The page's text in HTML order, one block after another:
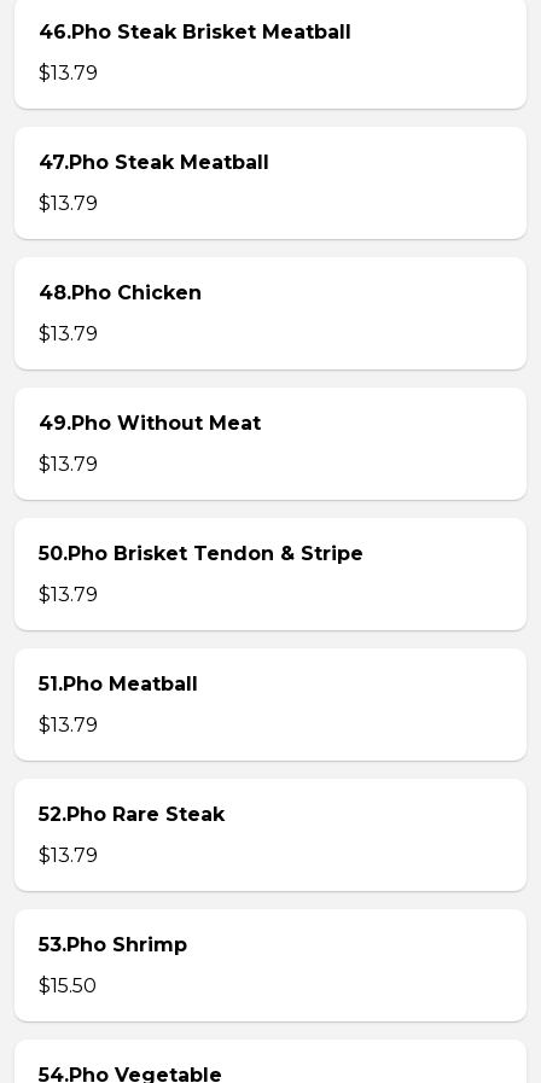
46.Pho Steak Brisket Meatball
$13.79
47.Pho Steak Meatball
$13.79
48.Pho Chicken
$13.79
49.Pho Without Meat
$13.79
50.Pho Brisket Tendon & Stripe
$13.79
51.Pho Meatball
$13.79
52.Pho Rare Steak
$13.79
53.Pho Shrimp
$15.50
54.Pho Vegetable